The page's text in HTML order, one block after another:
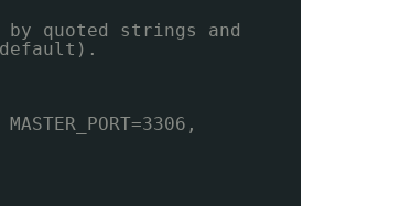
by quoted strings and
default).